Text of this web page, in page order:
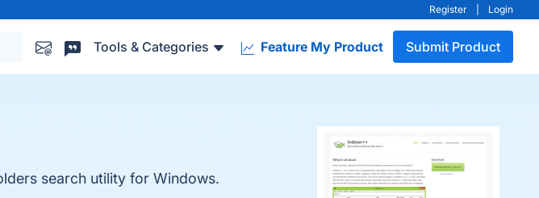
Register Login
Tools & Categories Feature My Product Submit Product
search utility for Windows.